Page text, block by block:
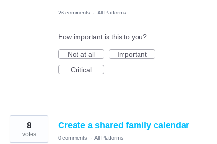
26 comments · All Platforms
How important is this to you?
Not at all
Important
Critical
Create a shared family calendar
8
votes 0 comments · All Platforms